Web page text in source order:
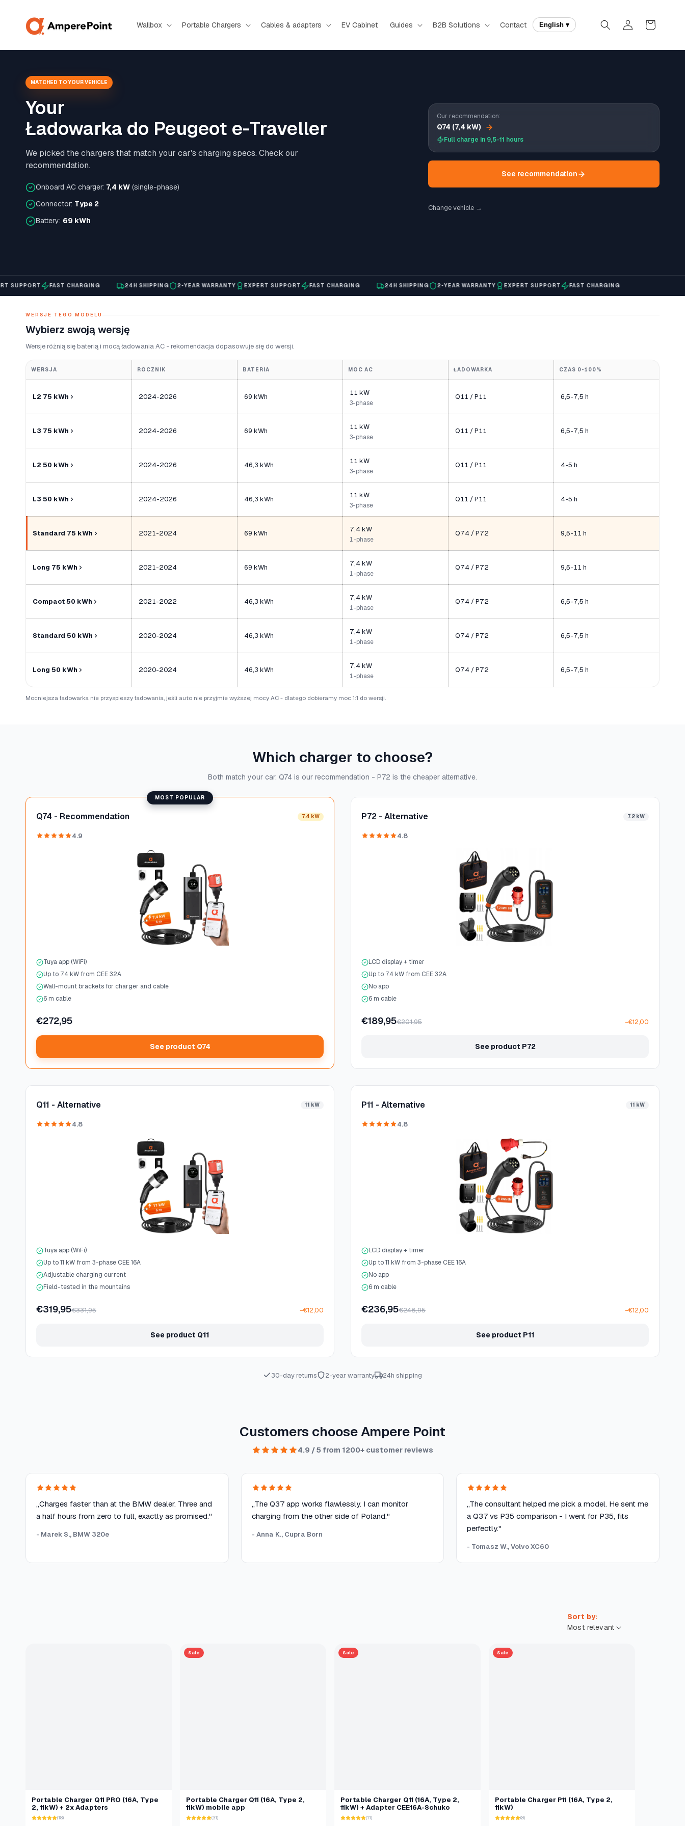
content
Wallbox Portable Chargers Cables & adapters EV Cabinet Guides B2B Solutions Contact English ▾
in
Cart
MATCHED TO YOUR VEHICLE
Your
Ładowarka do Peugeot e-Traveller
We picked the chargers that match your car's charging specs. Check our
recommendation.
Onboard AC charger: 7,4 kW (single-phase)
Connector: Type 2
Battery: 69 kWh
Our recommendation:
Q74 (7,4 kW)
Full charge in 9,5-11 hours
See recommendation
Change vehicle →
FAST CHARGING 24H SHIPPING 2-YEAR WARRANTY EXPERT SUPPORT FAST CHARGING 24H SHIPPING 2-YEAR WARRANTY EXPERT SUPPORT FAST CHARGING
WERSJE TEGO MODELU
Wybierz swoją wersję
Wersje różnią się baterią i mocą ładowania AC - rekomendacja dopasowuje się do wersji.
WERSJA ROCZNIK BATERIA MOC AC ŁADOWARKA CZAS 0-100%
L2 75 kWh 2024-2026 69 kWh 11 kW
3-phase
Q11 / P11 6,5-7,5 h
L3 75 kWh 2024-2026 69 kWh 11 kW
3-phase
Q11 / P11 6,5-7,5 h
L2 50 kWh 2024-2026 46,3 kWh 11 kW
3-phase
Q11 / P11 4-5 h
L3 50 kWh 2024-2026 46,3 kWh 11 kW
3-phase
Q11 / P11 4-5 h
Standard 75 kWh 2021-2024 69 kWh 7,4 kW
1-phase
Q74 / P72 9,5-11 h
Long 75 kWh 2021-2024 69 kWh 7,4 kW
1-phase
Q74 / P72 9,5-11 h
Compact 50 kWh 2021-2022 46,3 kWh 7,4 kW
1-phase
Q74 / P72 6,5-7,5 h
Standard 50 kWh 2020-2024 46,3 kWh 7,4 kW
1-phase
Q74 / P72 6,5-7,5 h
Long 50 kWh 2020-2024 46,3 kWh 7,4 kW
1-phase
Q74 / P72 6,5-7,5 h
Mocniejsza ładowarka nie przyspieszy ładowania, jeśli auto nie przyjmie wyższej mocy AC - dlatego dobieramy moc 1:1 do wersji.
Which charger to choose?
Both match your car. Q74 is our recommendation - P72 is the cheaper alternative.
MOST POPULAR
Q74 - Recommendation 7.4 kW
4.9
Tuya app (WiFi)
Up to 7.4 kW from CEE 32A
Wall-mount brackets for charger and cable
6 m cable
€272,95
See product Q74
P72 - Alternative 7.2 kW
4.8
LCD display + timer
Up to 7.4 kW from CEE 32A
No app
6 m cable
€189,95€201,95 −€12,00
See product P72
Q11 - Alternative 11 kW
4.8
Tuya app (WiFi)
Up to 11 kW from 3-phase CEE 16A
Adjustable charging current
Field-tested in the mountains
€319,95€331,95 −€12,00
See product Q11
P11 - Alternative 11 kW
4.8
LCD display + timer
Up to 11 kW from 3-phase CEE 16A
No app
6 m cable
€236,95€248,95 −€12,00
See product P11
30-day returns 2-year warranty 24h shipping
Customers choose Ampere Point
4.9 / 5 from 1200+ customer reviews
„Charges faster than at the BMW dealer. Three and
a half hours from zero to full, exactly as promised."
- Marek S., BMW 320e
„The Q37 app works flawlessly. I can monitor
charging from the other side of Poland."
- Anna K., Cupra Born
„The consultant helped me pick a model. He sent me
a Q37 vs P35 comparison - I went for P35, fits
perfectly."
- Tomasz W., Volvo XC60
Sort by:
Portable Charger Q11 PRO (16A, Type
2, 11kW) + 2x Adapters
(18)
Sale
Portable Charger Q11 (16A, Type 2,
11kW) mobile app
(31)
Sale
Portable Charger Q11 (16A, Type 2,
11kW) + Adapter CEE16A-Schuko
(11)
Sale
Portable Charger P11 (16A, Type 2,
11kW)
(8)